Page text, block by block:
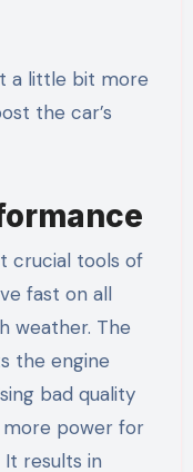
a little bit more
the car’s
crucial tools of
fast on all
weather. The
the engine
bad quality
power for
results in